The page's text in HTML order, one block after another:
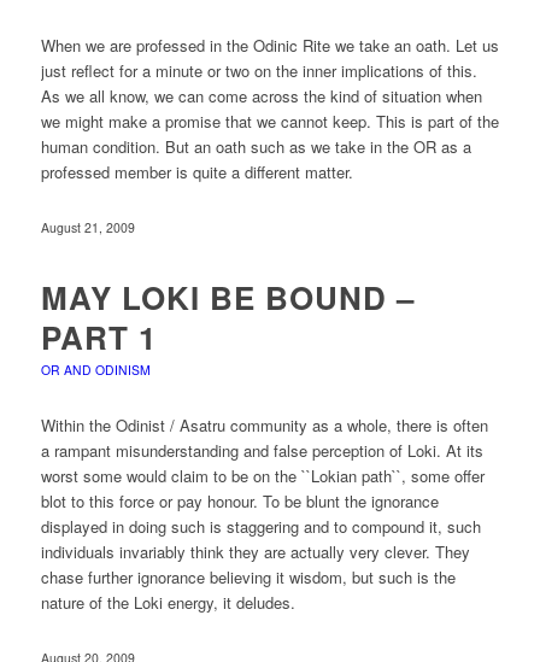
When we are professed in the Odinic Rite we take an oath. Let us
just reflect for a minute or two on the inner implications of this.
As we all know, we can come across the kind of situation when
we might make a promise that we cannot keep. This is part of the
human condition. But an oath such as we take in the OR as a
professed member is quite a different matter.
August 21, 2009
MAY LOKI BE BOUND –
PART 1
OR AND ODINISM
Within the Odinist / Asatru community as a whole, there is often
a rampant misunderstanding and false perception of Loki. At its
worst some would claim to be on the ``Lokian path``, some offer
blot to this force or pay honour. To be blunt the ignorance
displayed in doing such is staggering and to compound it, such
individuals invariably think they are actually very clever. They
chase further ignorance believing it wisdom, but such is the
nature of the Loki energy, it deludes.
August 20, 2009